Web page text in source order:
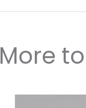
More